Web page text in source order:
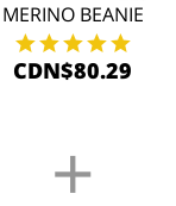
MERINO BEANIE
CDN$80.29
+